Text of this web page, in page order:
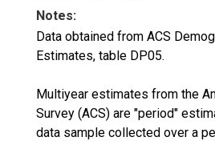
Notes:
Data obtained from ACS
Estimates, table DP05.
Multiyear estimates from the
Survey (ACS) are "period"
data sample collected over a